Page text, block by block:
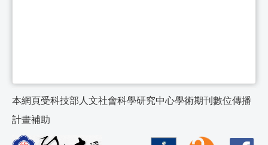
本網頁受科技部人文社會科學研究中心學術期刊數位傳播
計畫補助